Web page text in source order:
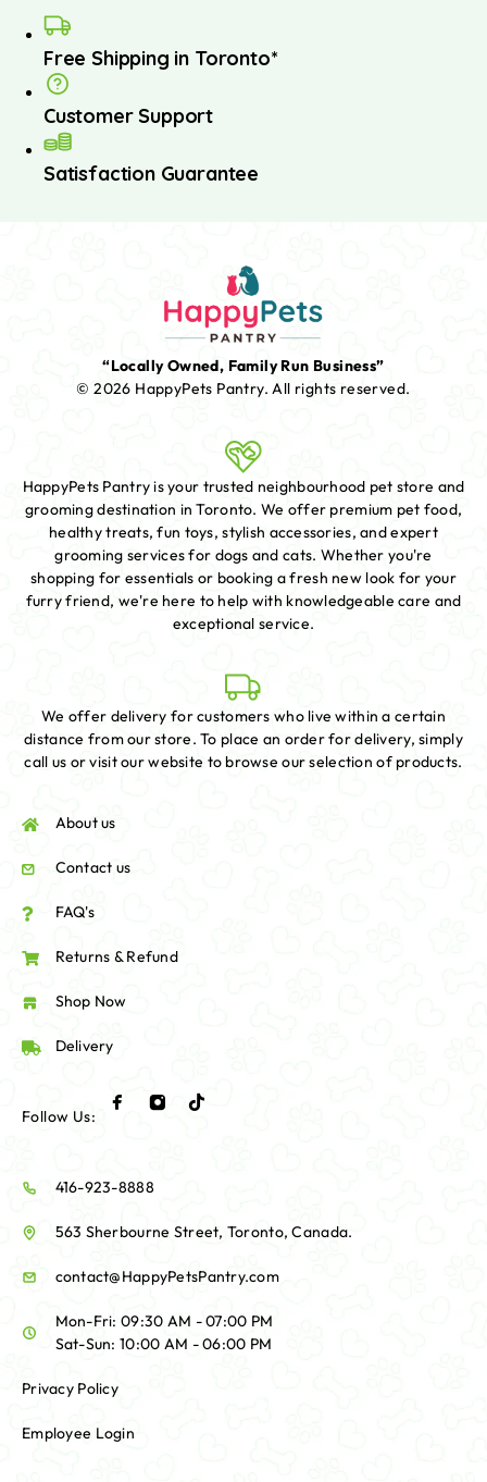
Free Shipping in Toronto*
Customer Support
Satisfaction Guarantee
“Locally Owned, Family Run Business”
© 2026 HappyPets Pantry.All rights reserved.
HappyPets Pantry is your trusted neighbourhood pet store and
grooming destination in Toronto. We offer premium pet food,
healthy treats, fun toys, stylish accessories, and expert
grooming services for dogs and cats. Whether you're
shopping for essentials or booking a fresh new look for your
furry friend, we're here to help with knowledgeable care and
exceptional service.
We offer delivery for customers who live within a certain
distance from our store. To place an order for delivery, simply
call us or visit our website to browse our selection of products.
About us
Contact us
FAQ's
Returns & Refund
Shop Now
Delivery
Follow Us:
416-923-8888
563 Sherbourne Street, Toronto, Canada.
contact@HappyPetsPantry.com
Mon-Fri: 09:30 AM - 07:00 PM
Sat-Sun: 10:00 AM - 06:00 PM
Privacy Policy
Employee Login